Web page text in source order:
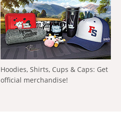
Hoodies, Shirts, Cups & Caps: Get
official merchandise!